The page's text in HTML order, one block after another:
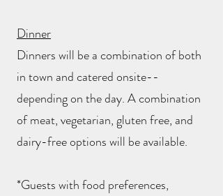
Dinner
Dinners will be a combination of both
in town and catered onsite--
depending on the day. A combination
of meat, vegetarian, gluten free, and
dairy-free options will be available.
*Guests with food preferences,